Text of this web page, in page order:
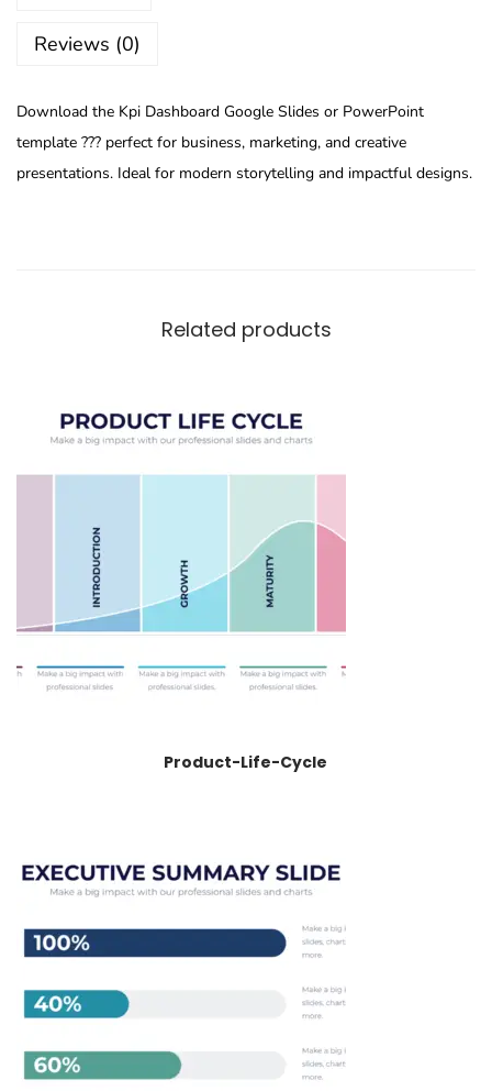
Reviews (0)
Download the Kpi Dashboard Google Slides or PowerPoint
template ??? perfect for business, marketing, and creative
presentations. Ideal for modern storytelling and impactful designs.
Related products
Product-Life-Cycle